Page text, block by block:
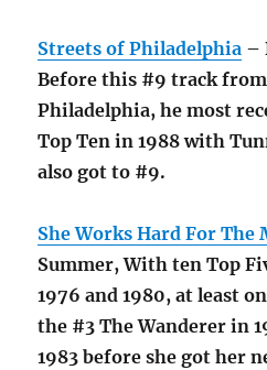
Streets of Philadelphia –
Before this #9 track
Philadelphia, he most
Top Ten in 1988 with
also got to #9.
She Works Hard For The
Summer, With ten Top
1976 and 1980, at least
the #3 The Wanderer in
1983 before she got her